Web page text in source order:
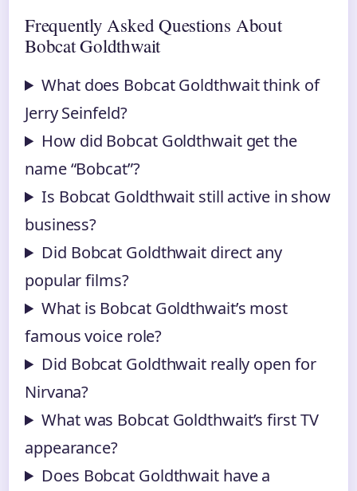
Frequently Asked Questions About
Bobcat Goldthwait
What does Bobcat Goldthwait think of
Jerry Seinfeld?
How did Bobcat Goldthwait get the
name “Bobcat”?
Is Bobcat Goldthwait still active in show
business?
Did Bobcat Goldthwait direct any
popular films?
What is Bobcat Goldthwait’s most
famous voice role?
Did Bobcat Goldthwait really open for
Nirvana?
What was Bobcat Goldthwait’s first TV
appearance?
Does Bobcat Goldthwait have a